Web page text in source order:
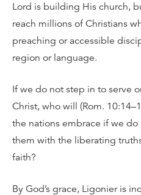
Lord is building His church,
reach millions of Christians
preaching or accessible
region or language.
If we do not step in to serve
Christ, who will (Rom.
the nations embrace if we
them with the liberating
faith?
By God’s grace, Ligonier is